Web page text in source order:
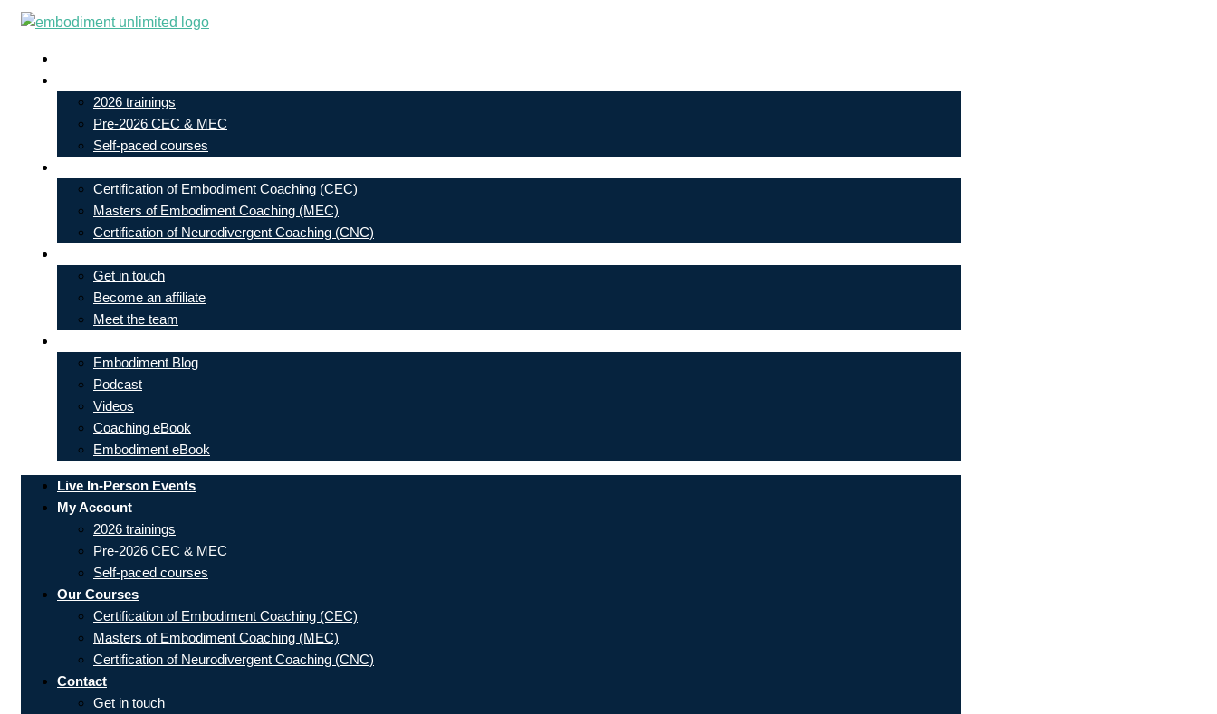
Skip
content
2026 trainings
Pre-2026 CEC & MEC
Self-paced courses
Certification of Embodiment Coaching (CEC)
Masters of Embodiment Coaching (MEC)
Certification of Neurodivergent Coaching (CNC)
Get in touch
Become an affiliate
Meet the team
Embodiment Blog
Podcast
Videos
Coaching eBook
Embodiment eBook
Live In-Person Events
My Account
2026 trainings
Pre-2026 CEC & MEC
Self-paced courses
Our Courses
Certification of Embodiment Coaching (CEC)
Masters of Embodiment Coaching (MEC)
Certification of Neurodivergent Coaching (CNC)
Contact
Get in touch